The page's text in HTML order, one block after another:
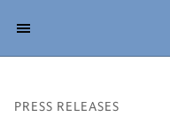
PRESS RELEASES